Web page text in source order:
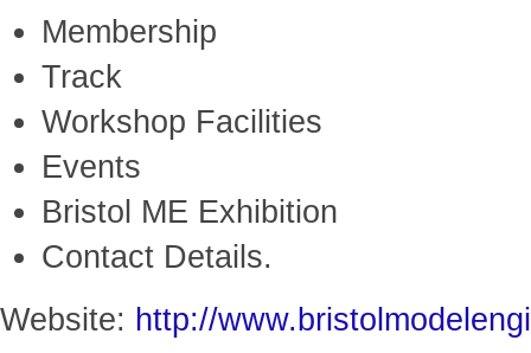
Membership
Track
Workshop Facilities
Events
Bristol ME Exhibition
Contact Details.
Website: http://